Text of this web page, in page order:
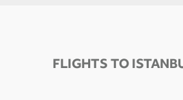
FLIGHTS TO